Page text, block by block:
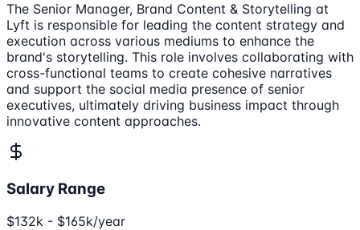
The Senior Manager, Brand Content & Storytelling at
Lyft is responsible for leading the content strategy and
execution across various mediums to enhance the
brand's storytelling. This role involves collaborating with
cross-functional teams to create cohesive narratives
and support the social media presence of senior
executives, ultimately driving business impact through
innovative content approaches.
Salary Range
$132k - $165k/year